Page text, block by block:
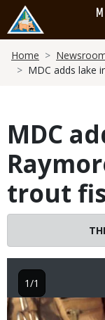
main
content
Home
MDC adds lake
MDC
trout
Image
1/1